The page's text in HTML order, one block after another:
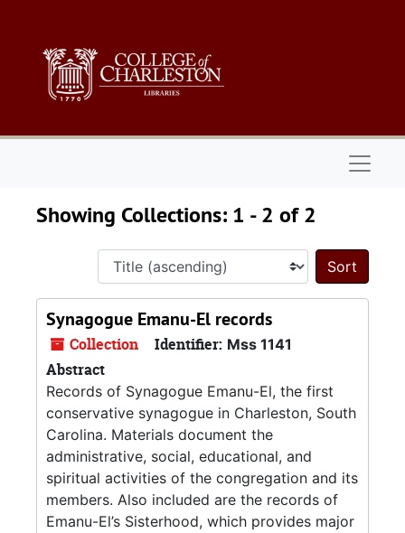
Showing Collections: 1 - 2 of 2
Sort
Synagogue Emanu-El records
Collection Identifier: Mss 1141
Abstract
Records of Synagogue Emanu-El, the first
conservative synagogue in Charleston, South
Carolina. Materials document the
administrative, social, educational, and
spiritual activities of the congregation and its
members. Also included are the records of
Emanu-El’s Sisterhood, which provides major